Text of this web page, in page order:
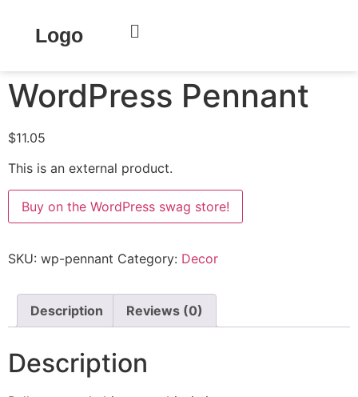
Logo
WordPress Pennant
$11.05
This is an external product.
Buy on the WordPress swag store!
SKU: wp-pennant Category: Decor
Description Reviews (0)
Description